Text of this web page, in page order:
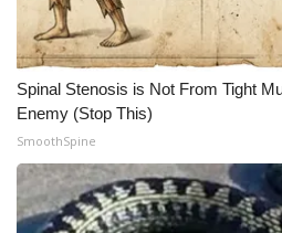
Spinal Stenosis is Not From Tight
Enemy (Stop This)
SmoothSpine